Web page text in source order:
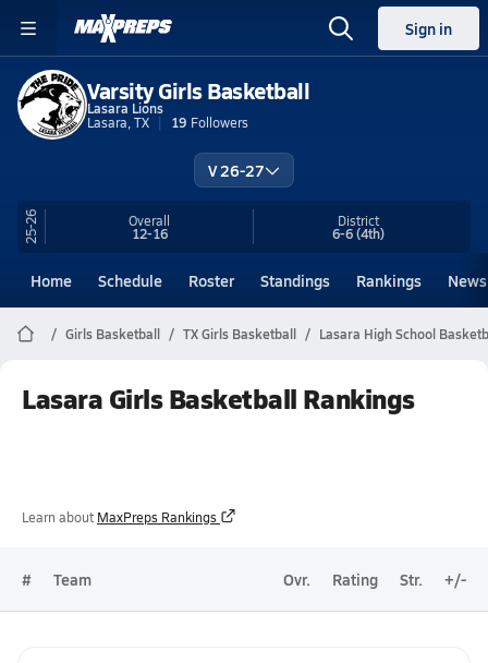
Sign in
Varsity Girls Basketball
Lasara Lions
Lasara, TX
19 Followers
V 26-27
25-26 Overall
12-16
District
6-6(4th)
Home Schedule Roster Standings Rankings News
Girls Basketball TX Girls Basketball Lasara High School
Lasara Girls Basketball Rankings
Learn about MaxPreps Rankings
# Team Ovr. Rating Str. +/-